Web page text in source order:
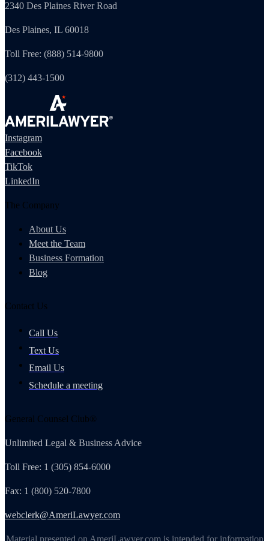
2340 Des Plaines River Road
Des Plaines, IL 60018
Toll Free: (888) 514-9800
(312) 443-1500
Instagram
Facebook
TikTok
LinkedIn
The Company
About Us
Meet the Team
Business Formation
Blog
Contact Us
Call Us
Text Us
Email Us
Schedule a meeting
General Counsel Club®
Unlimited Legal & Business Advice
Toll Free: 1 (305) 854-6000
Fax: 1 (800) 520-7800
webclerk@AmeriLawyer.com
Material presented on AmeriLawyer.com is intended for information